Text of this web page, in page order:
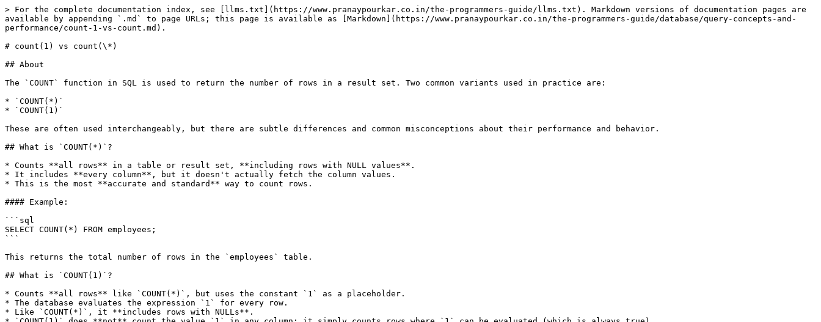
> For the complete documentation index, see [llms.txt](https://www.pranaypourkar.co.in/the-programmers-guide/llms.txt). Markdown versions of documentation pages are
available by appending `.md` to page URLs; this page is available as [Markdown](https://www.pranaypourkar.co.in/the-programmers-guide/database/query-concepts-and-
performance/count-1-vs-count.md).
# count(1) vs count(\*)
## About
The `COUNT` function in SQL is used to return the number of rows in a result set. Two common variants used in practice are:
* `COUNT(*)`
* `COUNT(1)`
These are often used interchangeably, but there are subtle differences and common misconceptions about their performance and behavior.
## What is `COUNT(*)`?
* Counts **all rows** in a table or result set, **including rows with NULL values**.
* It includes **every column**, but it doesn't actually fetch the column values.
* This is the most **accurate and standard** way to count rows.
#### Example:
```sql
SELECT COUNT(*) FROM employees;
```
This returns the total number of rows in the `employees` table.
## What is `COUNT(1)`?
* Counts **all rows** like `COUNT(*)`, but uses the constant `1` as a placeholder.
* The database evaluates the expression `1` for every row.
* Like `COUNT(*)`, it **includes rows with NULLs**.